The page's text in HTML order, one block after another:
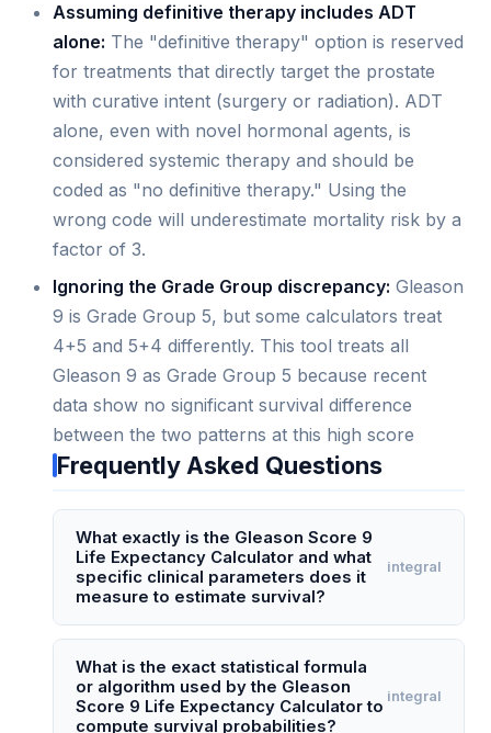
Assuming definitive therapy includes ADT
alone: The "definitive therapy" option is reserved
for treatments that directly target the prostate
with curative intent (surgery or radiation). ADT
alone, even with novel hormonal agents, is
considered systemic therapy and should be
coded as "no definitive therapy." Using the
wrong code will underestimate mortality risk by a
factor of 3.
Ignoring the Grade Group discrepancy: Gleason
9 is Grade Group 5, but some calculators treat
4+5 and 5+4 differently. This tool treats all
Gleason 9 as Grade Group 5 because recent
data show no significant survival difference
between the two patterns at this high score
Frequently Asked Questions
What exactly is the Gleason Score 9
Life Expectancy Calculator and what
specific clinical parameters does it
measure to estimate survival?
integral
The Gleason Score 9 Life Expectancy Calculator
is a specialized prognostic tool that estimates
median survival and 5- to 10-year mortality risk
specifically for men diagnosed with Gleason 9
What is the exact statistical formula
or algorithm used by the Gleason
Score 9 Life Expectancy Calculator to
compute survival probabilities?
integral